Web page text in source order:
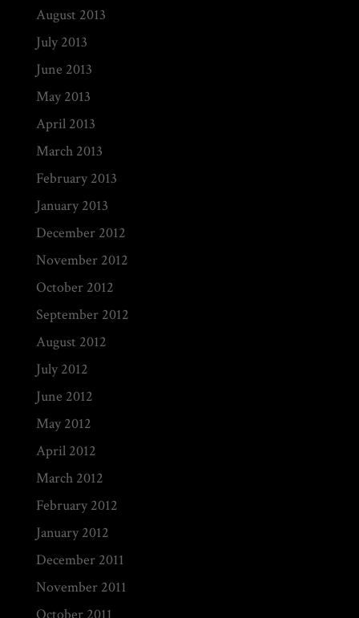
August 2013
July 2013
June 2013
May 2013
April 2013
March 2013
February 2013
January 2013
December 2012
November 2012
October 2012
September 2012
August 2012
July 2012
June 2012
May 2012
April 2012
March 2012
February 2012
January 2012
December 2011
November 2011